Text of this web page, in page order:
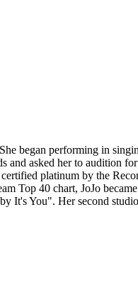
began performing in
and asked her to audition
platinum by the
40 chart, JoJo
You". Her second